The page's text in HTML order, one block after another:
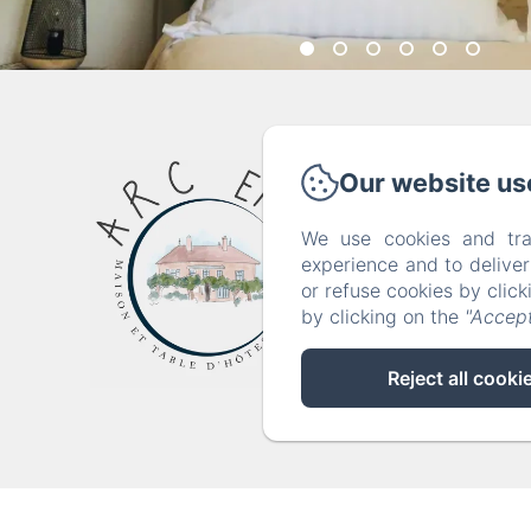
Home
Our website
We use cookies and
experience and to
or refuse cookies by
by clicking on the
Reject all